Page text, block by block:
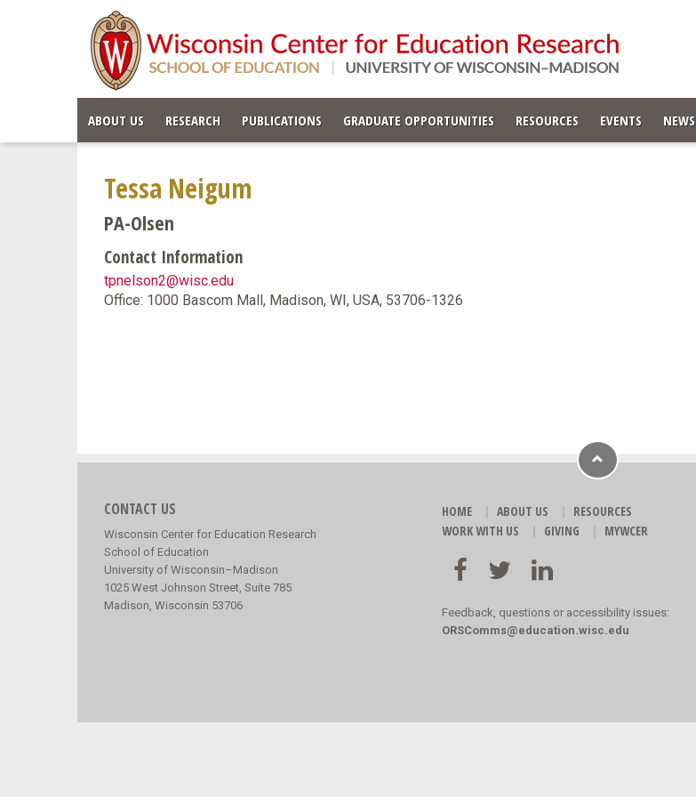
ABOUT US RESEARCH PUBLICATIONS GRADUATE OPPORTUNITIES RESOURCES EVENTS NEWS
Tessa Neigum
PA-Olsen
Contact Information
tpnelson2@wisc.edu
Office: 1000 Bascom Mall, Madison, WI, USA, 53706-1326
CONTACT US
Wisconsin Center for Education Research
School of Education
University of Wisconsin–Madison
1025 West Johnson Street, Suite 785
Madison, Wisconsin 53706
HOME ABOUT US
RESOURCES
WORK WITH US
GIVING MYWCER
Feedback, questions or accessibility issues:
ORSComms@education.wisc.edu